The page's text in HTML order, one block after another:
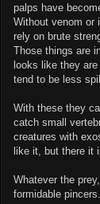
palps have
Without venom or
rely on brute
Those things are
looks like they
tend to be less
With these they
catch small
creatures with
like it, but there it
Whatever the
formidable